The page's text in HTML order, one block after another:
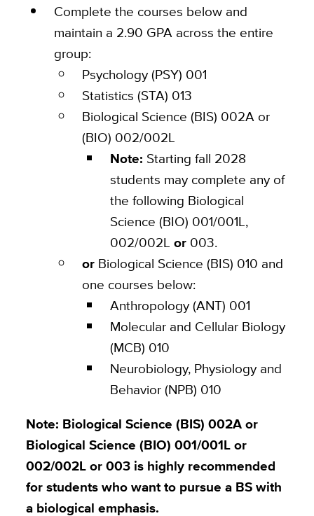
Complete the courses below and
maintain a 2.90 GPA across the entire
group:
Psychology (PSY) 001
Statistics (STA) 013
Biological Science (BIS) 002A or
(BIO) 002/002L
Note: Starting fall 2028
students may complete any of
the following Biological
Science (BIO) 001/001L,
002/002L or003.
or Biological Science (BIS) 010 and
one courses below:
Anthropology (ANT) 001
Molecular and Cellular Biology
(MCB) 010
Neurobiology, Physiology and
Behavior (NPB) 010
Note: Biological Science (BIS) 002A or
Biological Science (BIO) 001/001L or
002/002L or 003 is highly recommended
for students who want to pursue a BS with
a biological emphasis.